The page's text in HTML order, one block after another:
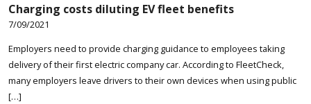
Charging costs diluting EV fleet benefits
7/09/2021
Employers need to provide charging guidance to employees taking
delivery of their first electric company car. According to FleetCheck,
many employers leave drivers to their own devices when using public
[…]